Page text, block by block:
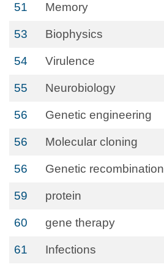
51 Memory
53 Biophysics
54 Virulence
55 Neurobiology
56 Genetic engineering
56 Molecular cloning
56 Genetic recombination
59 protein
60 gene therapy
61 Infections